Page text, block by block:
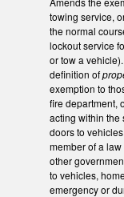
towing service,
the normal
lockout service
or tow a
definition of
exemption to
fire department,
acting within the
doors to
member of a
other
to vehicles,
emergency or